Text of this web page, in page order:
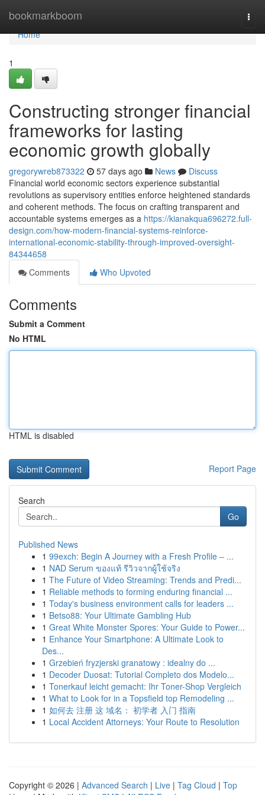
bookmarkboom
Home
Home
1
Constructing stronger financial
frameworks for lasting
economic growth globally
gregorywreb873322 57 days ago News
Discuss
Financial world economic sectors experience substantial
revolutions as supervisory entities enforce heightened standards
and coherent methods. The focus on crafting transparent and
accountable systems emerges as a https://kianakqua696272.full-
design.com/how-modern-financial-systems-reinforce-
international-economic-stability-through-improved-oversight-
84344658
Comments
Who Upvoted
Comments
Submit a Comment
No HTML
HTML is disabled
Report Page
Search
Go
Published News
1 99exch: Begin A Journey with a Fresh Profile – ...
1 NAD Serum ของแท้ รีวิวจากผู้ใช้จริง
1 The Future of Video Streaming: Trends and Predi...
1 Reliable methods to forming enduring financial ...
1 Today's business environment calls for leaders ...
1 Betso88: Your Ultimate Gambling Hub
1 Great White Monster Spores: Your Guide to Power...
1 Enhance Your Smartphone: A Ultimate Look to
Des...
1 Grzebień fryzjerski granatowy : idealny do ...
1 Decoder Duosat: Tutorial Completo dos Modelo...
1 Tonerkauf leicht gemacht: Ihr Toner-Shop Vergleich
1 What to Look for in a Topsfield top Remodeling ...
1 如何去 注册 这 域名： 初学者 入门 指南
1 Local Accident Attorneys: Your Route to Resolution
Copyright © 2026 | Advanced Search | Live | Tag Cloud | Top